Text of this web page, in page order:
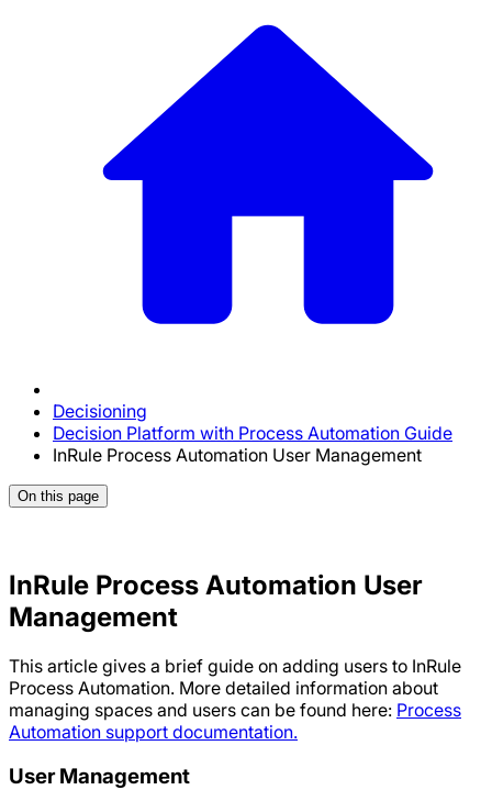
Decisioning
Decision Platform with Process Automation Guide
InRule Process Automation User Management
On this page
InRule Process Automation User
Management
This article gives a brief guide on adding users to InRule
Process Automation. More detailed information about
managing spaces and users can be found here: Process
Automation support documentation.
User Management